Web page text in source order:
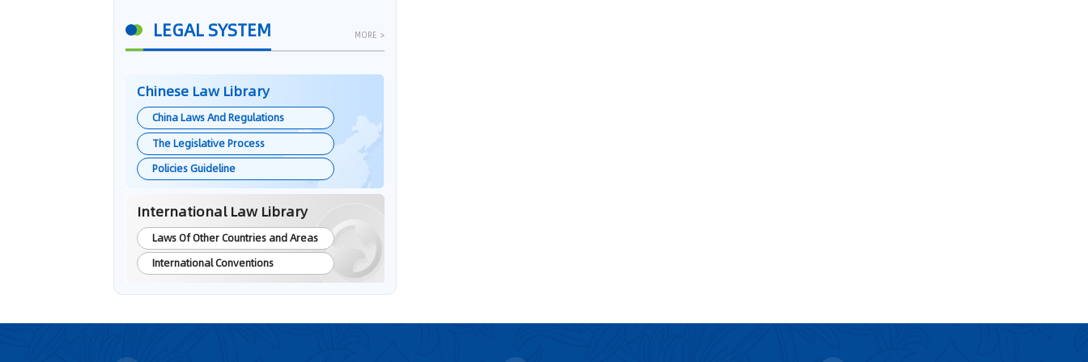
LEGAL SYSTEM MORE >
Chinese Law Library
China Laws And Regulations
The Legislative Process
Policies Guideline
International Law Library
Laws Of Other Countries and Areas
International Conventions